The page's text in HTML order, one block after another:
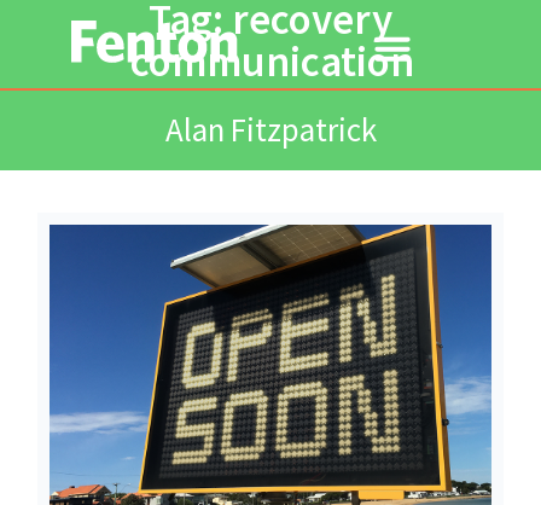
Tag: recovery
communication
Alan Fitzpatrick
Read More